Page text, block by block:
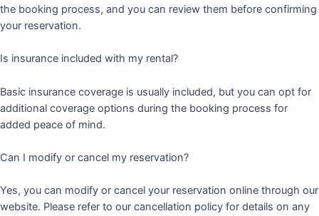
the booking process, and you can review them before confirming
your reservation.
Is insurance included with my rental?
Basic insurance coverage is usually included, but you can opt for
additional coverage options during the booking process for
added peace of mind.
Can I modify or cancel my reservation?
Yes, you can modify or cancel your reservation online through our
website. Please refer to our cancellation policy for details on any